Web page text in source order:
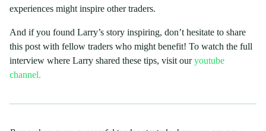
experiences might inspire other traders.
And if you found Larry’s story inspiring, don’t hesitate to share
this post with fellow traders who might benefit! To watch the full
interview where Larry shared these tips, visit ouryoutube
channel.